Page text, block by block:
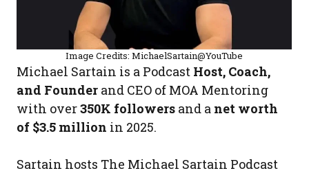
Image Credits: MichaelSartain@YouTube
Michael Sartain is a Podcast Host, Coach,
and Founder and CEO of MOA Mentoring
with over350K followers and a net worth
of $3.5 million in 2025.
Sartain hosts The Michael Sartain Podcast